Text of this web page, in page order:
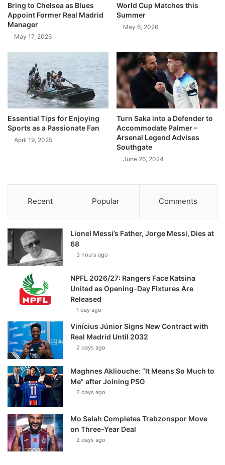
Bring to Chelsea as Blues
Appoint Former Real Madrid
Manager
May 17, 2026
World Cup Matches this
Summer
May 6, 2026
Essential Tips for Enjoying
Sports as a Passionate Fan
April 19, 2025
Turn Saka into a Defender to
Accommodate Palmer –
Arsenal Legend Advises
Southgate
June 26, 2024
Recent Popular Comments
Lionel Messi’s Father, Jorge Messi, Dies at
68
3 hours ago
NPFL 2026/27: Rangers Face Katsina
United as Opening-Day Fixtures Are
Released
1 day ago
Vinícius Júnior Signs New Contract with
Real Madrid Until 2032
2 days ago
Maghnes Akliouche: “It Means So Much to
Me” after Joining PSG
2 days ago
Mo Salah Completes Trabzonspor Move
on Three-Year Deal
2 days ago